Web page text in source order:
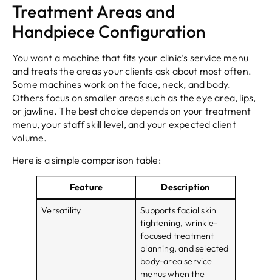
Treatment Areas and
Handpiece Configuration
You want a machine that fits your clinic’s service menu
and treats the areas your clients ask about most often.
Some machines work on the face, neck, and body.
Others focus on smaller areas such as the eye area, lips,
or jawline. The best choice depends on your treatment
menu, your staff skill level, and your expected client
volume.
Here is a simple comparison table:
Feature Description
Versatility
Supports facial skin
tightening, wrinkle-
focused treatment
planning, and selected
body-area service
menus when the